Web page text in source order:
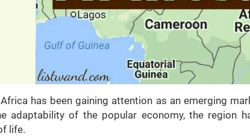
Africa has been gaining attention as an emerging
adaptability of the popular economy, the region
life.